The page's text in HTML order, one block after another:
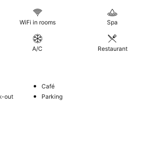
WiFi in rooms Spa
A/C Restaurant
Café
out
Parking